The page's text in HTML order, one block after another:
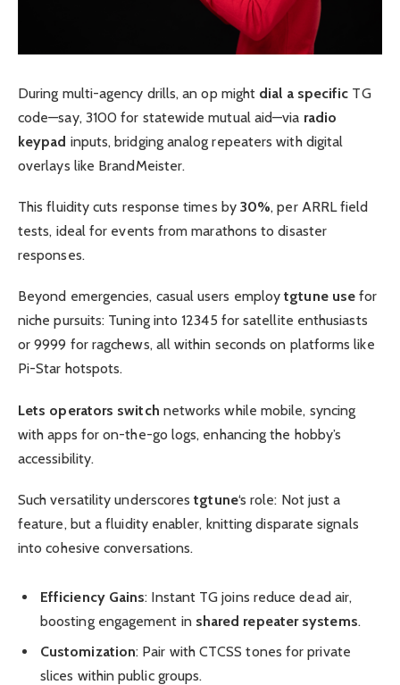
During multi-agency drills, an op might dial a specific TG
code—say, 3100 for statewide mutual aid—via radio
keypad inputs, bridging analog repeaters with digital
overlays like BrandMeister.
This fluidity cuts response times by 30%, per ARRL field
tests, ideal for events from marathons to disaster
responses.
Beyond emergencies, casual users employtgtune use for
niche pursuits: Tuning into 12345 for satellite enthusiasts
or 9999 for ragchews, all within seconds on platforms like
Pi-Star hotspots.
Lets operators switch networks while mobile, syncing
with apps for on-the-go logs, enhancing the hobby’s
accessibility.
Such versatility underscorestgtune‘s role: Not just a
feature, but a fluidity enabler, knitting disparate signals
into cohesive conversations.
Efficiency Gains: Instant TG joins reduce dead air,
boosting engagement in shared repeater systems.
Customization: Pair with CTCSS tones for private
slices within public groups.